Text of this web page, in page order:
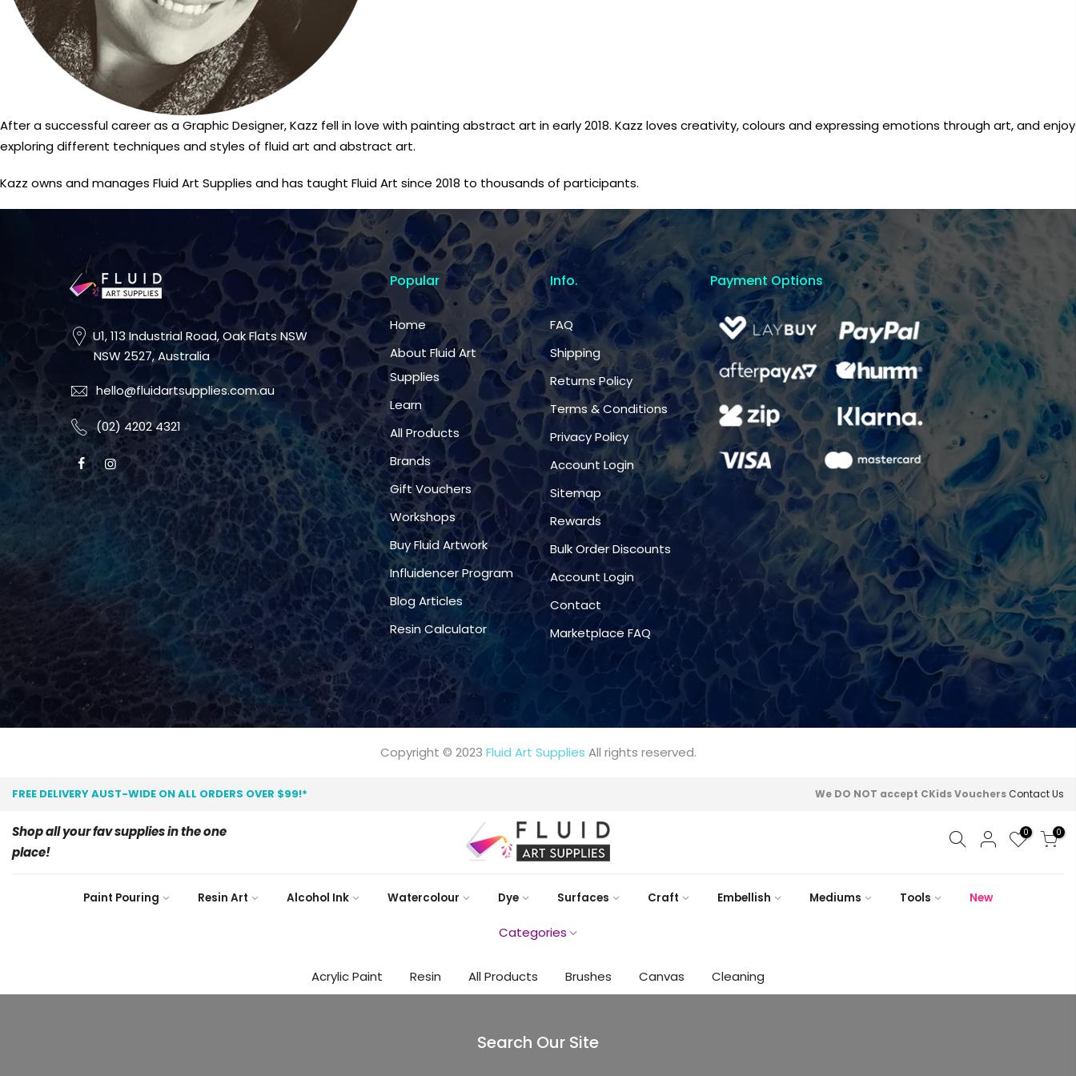
After a successful career as a Graphic Designer, Kazz fell in love with painting abstract art in early 2018. Kazz loves creativity, colours and expressing emotions through art, and enjoy
exploring different techniques and styles of fluid art and abstract art.
Kazz owns and manages Fluid Art Supplies and has taught Fluid Art since 2018 to thousands of participants.
U1, 113 Industrial Road, Oak Flats NSW
NSW 2527, Australia
hello@fluidartsupplies.com.au
(02) 4202 4321
Popular
Home
About Fluid Art
Supplies
Learn
All Products
Brands
Gift Vouchers
Workshops
Buy Fluid Artwork
Influidencer Program
Blog Articles
Resin Calculator
Info.
FAQ
Shipping
Returns Policy
Terms & Conditions
Privacy Policy
Account Login
Sitemap
Rewards
Bulk Order Discounts
Account Login
Contact
Marketplace FAQ
Payment Options
Copyright © 2023 Fluid Art Supplies All rights reserved.
FREE DELIVERY AUST-WIDE ON ALL ORDERS OVER $99!* We DO NOT accept CKids VouchersContact Us
Shop all your fav supplies in the one
place!
0 0
Paint Pouring Resin Art Alcohol Ink Watercolour Dye Surfaces Craft Embellish Mediums Tools New
Categories
Acrylic Paint Resin All Products Brushes Canvas Cleaning
Search Our Site